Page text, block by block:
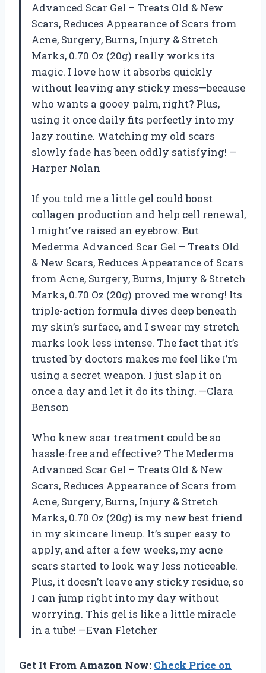
Advanced Scar Gel – Treats Old & New
Scars, Reduces Appearance of Scars from
Acne, Surgery, Burns, Injury & Stretch
Marks, 0.70 Oz (20g) really works its
magic. I love how it absorbs quickly
without leaving any sticky mess—because
who wants a gooey palm, right? Plus,
using it once daily fits perfectly into my
lazy routine. Watching my old scars
slowly fade has been oddly satisfying! —
Harper Nolan
If you told me a little gel could boost
collagen production and help cell renewal,
I might’ve raised an eyebrow. But
Mederma Advanced Scar Gel – Treats Old
& New Scars, Reduces Appearance of Scars
from Acne, Surgery, Burns, Injury & Stretch
Marks, 0.70 Oz (20g) proved me wrong! Its
triple-action formula dives deep beneath
my skin’s surface, and I swear my stretch
marks look less intense. The fact that it’s
trusted by doctors makes me feel like I’m
using a secret weapon. I just slap it on
once a day and let it do its thing. —Clara
Benson
Who knew scar treatment could be so
hassle-free and effective? The Mederma
Advanced Scar Gel – Treats Old & New
Scars, Reduces Appearance of Scars from
Acne, Surgery, Burns, Injury & Stretch
Marks, 0.70 Oz (20g) is my new best friend
in my skincare lineup. It’s super easy to
apply, and after a few weeks, my acne
scars started to look way less noticeable.
Plus, it doesn’t leave any sticky residue, so
I can jump right into my day without
worrying. This gel is like a little miracle
in a tube! —Evan Fletcher
Get It From Amazon Now: Check Price on